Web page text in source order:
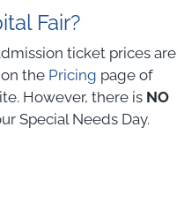
Fair?
ticket prices are
the Pricing page of
However, there isNO
Special Needs Day.